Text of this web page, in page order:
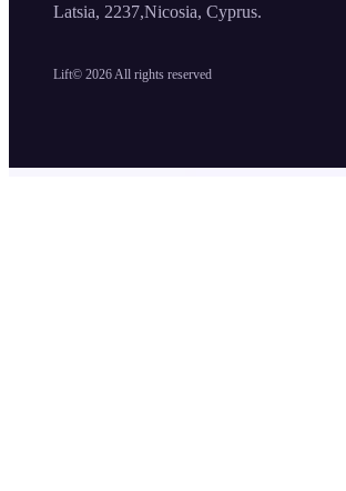
Lift© 2026 All rights reserved
Latsia, 2237,Nicosia, Cyprus.